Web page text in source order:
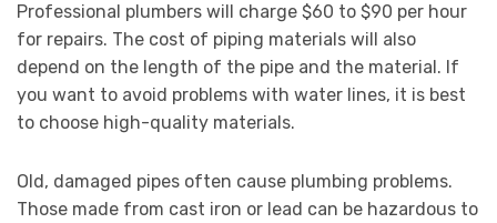
Professional plumbers will charge $60 to $90 per hour
for repairs. The cost of piping materials will also
depend on the length of the pipe and the material. If
you want to avoid problems with water lines, it is best
to choose high-quality materials.
Old, damaged pipes often cause plumbing problems.
Those made from cast iron or lead can be hazardous to